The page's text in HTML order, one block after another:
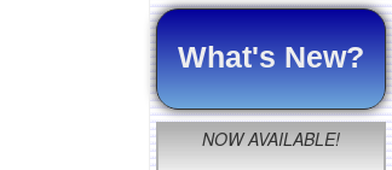
What's New?
NOW AVAILABLE!